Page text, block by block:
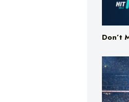
Don’t